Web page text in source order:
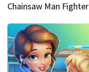
Chainsaw Man Fighter